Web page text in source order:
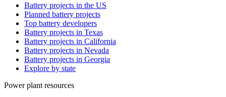
Battery projects in the US
Planned battery projects
Top battery developers
Battery projects in Texas
Battery projects in California
Battery projects in Nevada
Battery projects in Georgia
Explore by state
Power plant resources